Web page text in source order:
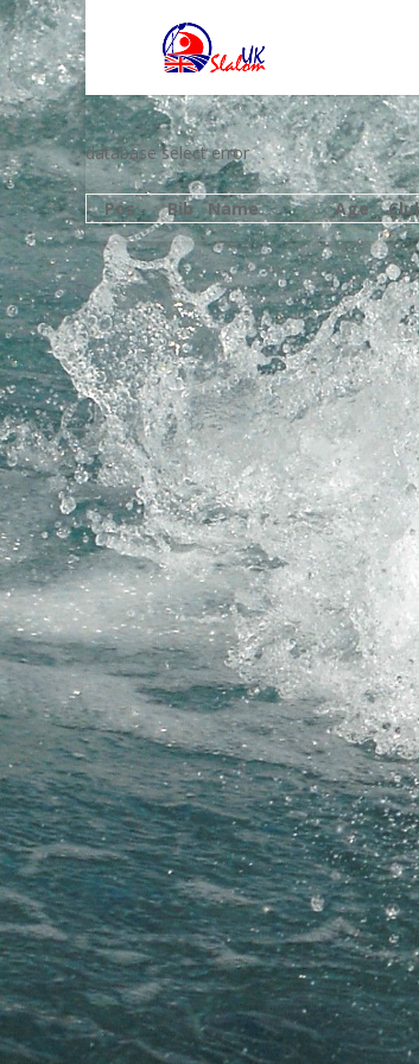
database select error
Pos
Bib Name Age